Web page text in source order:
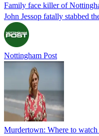
Family face killer of
John Jessop fatally stabbed
Nottingham Post
Murdertown: Where to